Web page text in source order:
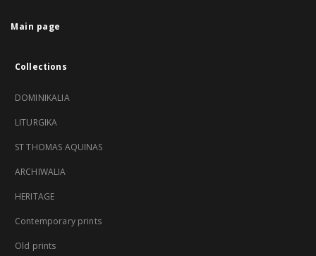
Main page
Collections
DOMINIKALIA
LITURGIKA
ST THOMAS AQUINAS
ARCHIWALIA
HERITAGE
Contemporary prints
Old prints